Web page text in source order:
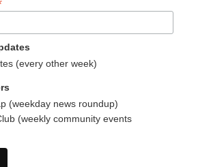
(every other week)
(weekday news roundup)
(weekly community events